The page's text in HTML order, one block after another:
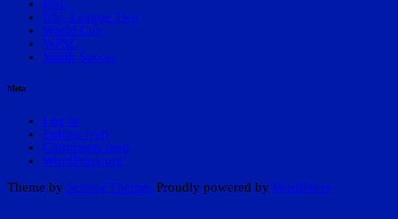
USL
USL League Two
World Cup
WPSL
Youth Soccer
Meta
Log in
Entries feed
Comments feed
WordPress.org
Theme by Scissor Themes Proudly powered by WordPress